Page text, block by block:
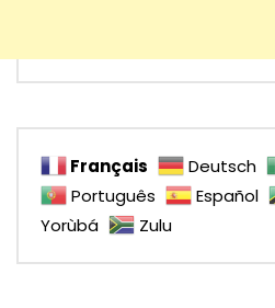
Français Deutsch
Português
Español
Yorùbá
Zulu